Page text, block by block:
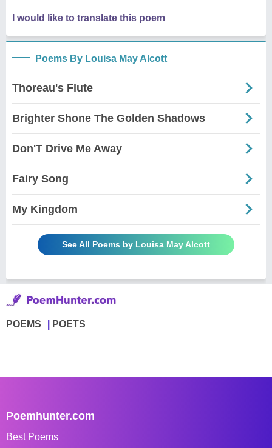
I would like to translate this poem
Poems By Louisa May Alcott
Thoreau's Flute
Brighter Shone The Golden Shadows
Don'T Drive Me Away
Fairy Song
My Kingdom
See All Poems by Louisa May Alcott
POEMS POETS
Poemhunter.com
Best Poems